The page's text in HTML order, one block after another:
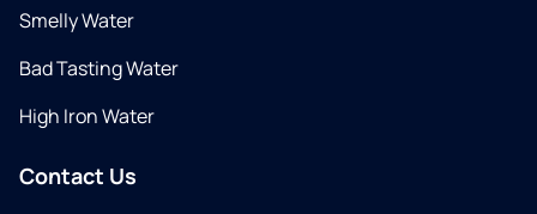
Smelly Water
Bad Tasting Water
High Iron Water
Contact Us